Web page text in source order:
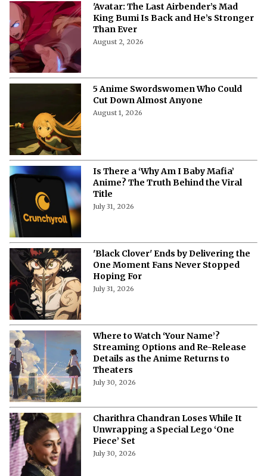
'Avatar: The Last Airbender’s Mad
King Bumi Is Back and He’s Stronger
Than Ever
August 2, 2026
5 Anime Swordswomen Who Could
Cut Down Almost Anyone
August 1, 2026
Is There a ‘Why Am I Baby Mafia’
Anime? The Truth Behind the Viral
Title
July 31, 2026
'Black Clover' Ends by Delivering the
One Moment Fans Never Stopped
Hoping For
July 31, 2026
Where to Watch ‘Your Name’?
Streaming Options and Re-Release
Details as the Anime Returns to
Theaters
July 30, 2026
Charithra Chandran Loses While It
Unwrapping a Special Lego ‘One
Piece’ Set
July 30, 2026